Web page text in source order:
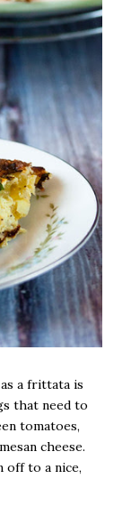
a frittata is
that need to
tomatoes,
cheese.
off to a nice,